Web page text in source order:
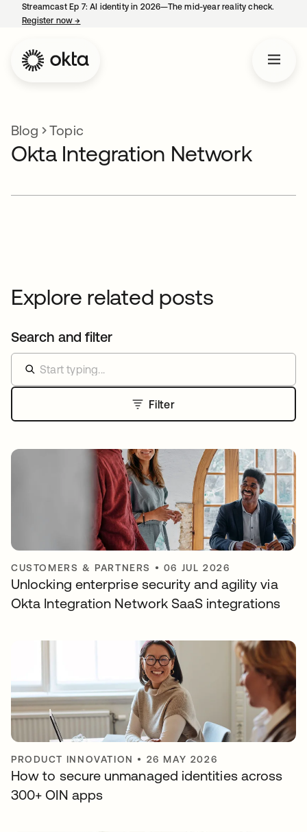
Streamcast Ep 7: AI identity in 2026—The mid-year reality check.
Register now→
Blog Topic
Okta Integration Network
Explore related posts
Search and filter
Filter
CUSTOMERS & PARTNERS • 06 JUL 2026
Unlocking enterprise security and agility via
Okta Integration Network SaaS integrations
PRODUCT INNOVATION • 26 MAY 2026
How to secure unmanaged identities across
300+ OIN apps